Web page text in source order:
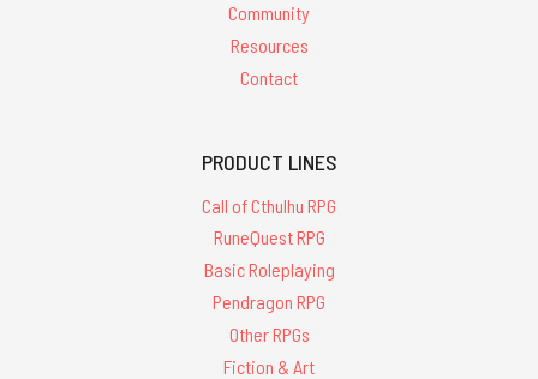
Community
Resources
Contact
PRODUCT LINES
Call of Cthulhu RPG
RuneQuest RPG
Basic Roleplaying
Pendragon RPG
Other RPGs
Fiction & Art